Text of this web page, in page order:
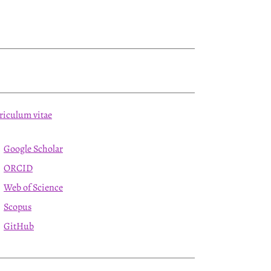
vitae
Google Scholar
ORCID
Web of Science
Scopus
GitHub